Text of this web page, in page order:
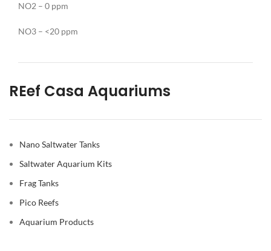
NO2 – 0 ppm
NO3 – <20 ppm
REef Casa Aquariums
Nano Saltwater Tanks
Saltwater Aquarium Kits
Frag Tanks
Pico Reefs
Aquarium Products